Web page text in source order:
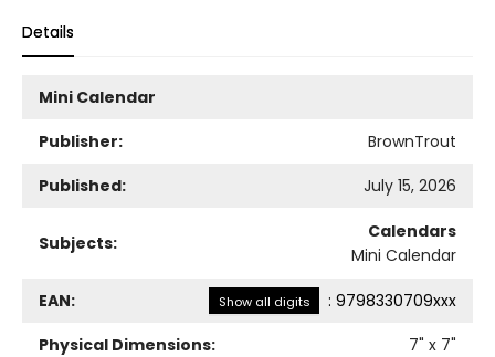
Details
Mini Calendar
Publisher:
BrownTrout
Published:
July 15, 2026
Subjects:
Calendars
Mini Calendar
EAN: Show all digits : 9798330709xxx
Physical Dimensions:
7" x 7"